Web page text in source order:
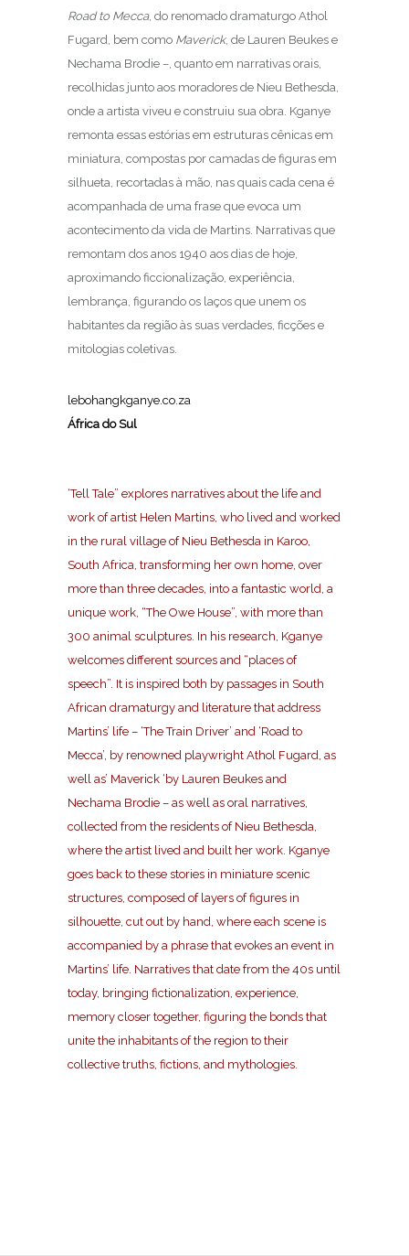
Road to Mecca, do renomado dramaturgo Athol
Fugard, bem como Maverick, de Lauren Beukes e
Nechama Brodie –, quanto em narrativas orais,
recolhidas junto aos moradores de Nieu Bethesda,
onde a artista viveu e construiu sua obra. Kganye
remonta essas estórias em estruturas cênicas em
miniatura, compostas por camadas de figuras em
silhueta, recortadas à mão, nas quais cada cena é
acompanhada de uma frase que evoca um
acontecimento da vida de Martins. Narrativas que
remontam dos anos 1940 aos dias de hoje,
aproximando ficcionalização, experiência,
lembrança, figurando os laços que unem os
habitantes da região às suas verdades, ficções e
mitologias coletivas.
lebohangkganye.co.za
África do Sul
‘Tell Tale” explores narratives about the life and
work of artist Helen Martins, who lived and worked
in the rural village of Nieu Bethesda in Karoo,
South Africa, transforming her own home, over
more than three decades, into a fantastic world, a
unique work, “The Owe House”, with more than
300 animal sculptures. In his research, Kganye
welcomes different sources and “places of
speech”. It is inspired both by passages in South
African dramaturgy and literature that address
Martins’ life – ‘The Train Driver’ and ‘Road to
Mecca’, by renowned playwright Athol Fugard, as
well as’ Maverick ‘by Lauren Beukes and
Nechama Brodie – as well as oral narratives,
collected from the residents of Nieu Bethesda,
where the artist lived and built her work. Kganye
goes back to these stories in miniature scenic
structures, composed of layers of figures in
silhouette, cut out by hand, where each scene is
accompanied by a phrase that evokes an event in
Martins’ life. Narratives that date from the 40s until
today, bringing fictionalization, experience,
memory closer together, figuring the bonds that
unite the inhabitants of the region to their
collective truths, fictions, and mythologies.